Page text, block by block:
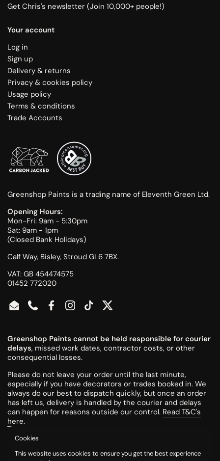
Get Chris's newsletter (Join 10,000+ people!)
Your account
Log in
Sign up
Delivery & returns
Privacy & cookies policy
Usage policy
Terms & conditions
Trade Accounts
Greenshop Paints is a trading name of Eleventh Green Ltd.
Opening Hours:
Mon-Fri: 9am - 5:30pm
Sat: 9am - 1pm
(Closed Bank Holidays)
Calf Way, Bisley, Stroud GL6 7BX.
VAT: GB 454474575
01452 772020
EmailPhoneFacebookInstagram
TikTokTwitter
Greenshop Paints cannot be held responsible for courier
delays, missed work dates, contractor costs, or other
consequential losses.
Please do not leave your order until the last minute,
especially if you have decorators or trades booked in. We
always do our best to dispatch quickly, but once an order
has left us, delivery is handled by the courier and delays
can happen for reasons outside our control. Read T&C's
here.
All colours are mixed to order and cannot be returned or
Cookies
This website uses cookies to ensure you get the best experience